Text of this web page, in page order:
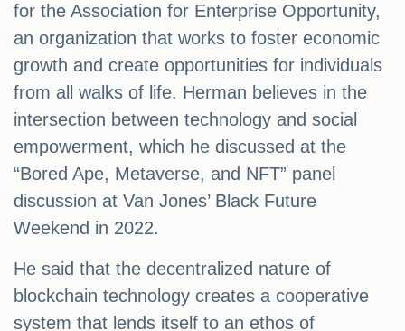
for the Association for Enterprise Opportunity,
an organization that works to foster economic
growth and create opportunities for individuals
from all walks of life. Herman believes in the
intersection between technology and social
empowerment, which he discussed at the
“Bored Ape, Metaverse, and NFT” panel
discussion at Van Jones’ Black Future
Weekend in 2022.
He said that the decentralized nature of
blockchain technology creates a cooperative
system that lends itself to an ethos of